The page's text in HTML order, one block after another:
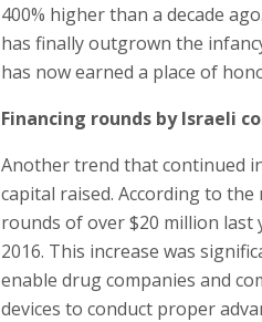
400% higher than a decade
has finally outgrown the
has now earned a place of
Financing rounds by Israeli
Another trend that continued
capital raised. According to
rounds of over $20 million last
2016. This increase was
enable drug companies and
devices to conduct proper